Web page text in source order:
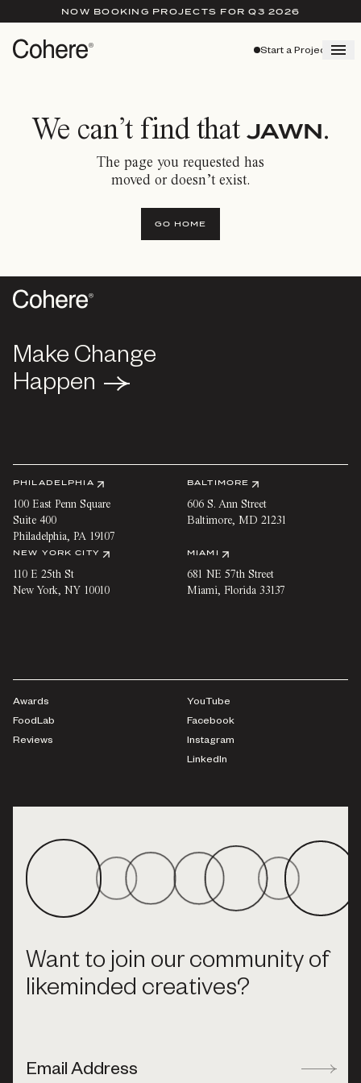
NOW BOOKING PROJECTS FOR Q3 2026
Start a Project
We can’t find thatJAWN.
The page you requested has
moved or doesn’t exist.
GO HOME
Make Change
Happen
Make Change
Happen
PHILADELPHIA
100 East Penn Square
Suite 400
Philadelphia, PA 19107
BALTIMORE
606 S. Ann Street
Baltimore, MD 21231
NEW YORK CITY
110 E 25th St
New York, NY 10010
MIAMI
681 NE 57th Street
Miami, Florida 33137
Awards
FoodLab
Reviews
YouTube
Facebook
Instagram
LinkedIn
Want to join our community of
likeminded creatives?
Email Address